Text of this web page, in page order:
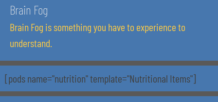
Brain Fog
Brain Fog is something you have to experience to
understand.
[pods name="nutrition" template="Nutritional Items"]